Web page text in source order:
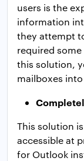
users is the
information
they attempt
required
this solution,
mailboxes
This solution
accessible at
for Outlook